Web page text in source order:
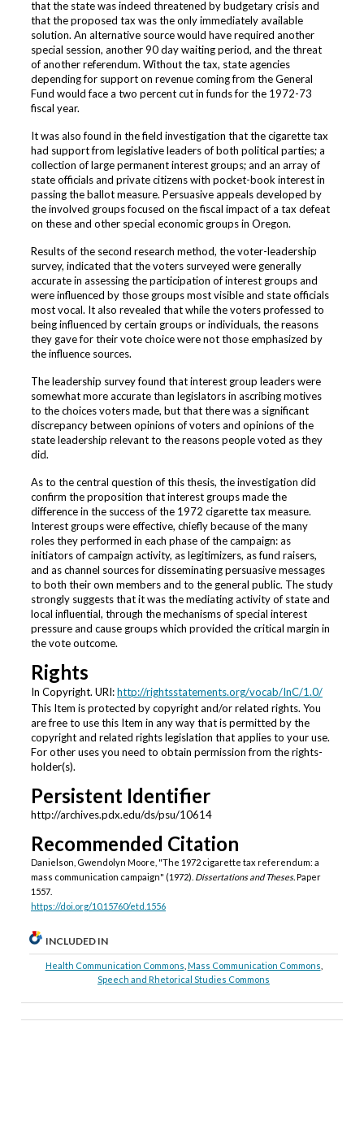
that the state was indeed threatened by budgetary crisis and
that the proposed tax was the only immediately available
solution. An alternative source would have required another
special session, another 90 day waiting period, and the threat
of another referendum. Without the tax, state agencies
depending for support on revenue coming from the General
Fund would face a two percent cut in funds for the 1972-73
fiscal year.
It was also found in the field investigation that the cigarette tax
had support from legislative leaders of both political parties; a
collection of large permanent interest groups; and an array of
state officials and private citizens with pocket-book interest in
passing the ballot measure. Persuasive appeals developed by
the involved groups focused on the fiscal impact of a tax defeat
on these and other special economic groups in Oregon.
Results of the second research method, the voter-leadership
survey, indicated that the voters surveyed were generally
accurate in assessing the participation of interest groups and
were influenced by those groups most visible and state officials
most vocal. It also revealed that while the voters professed to
being influenced by certain groups or individuals, the reasons
they gave for their vote choice were not those emphasized by
the influence sources.
The leadership survey found that interest group leaders were
somewhat more accurate than legislators in ascribing motives
to the choices voters made, but that there was a significant
discrepancy between opinions of voters and opinions of the
state leadership relevant to the reasons people voted as they
did.
As to the central question of this thesis, the investigation did
confirm the proposition that interest groups made the
difference in the success of the 1972 cigarette tax measure.
Interest groups were effective, chiefly because of the many
roles they performed in each phase of the campaign: as
initiators of campaign activity, as legitimizers, as fund raisers,
and as channel sources for disseminating persuasive messages
to both their own members and to the general public. The study
strongly suggests that it was the mediating activity of state and
local influential, through the mechanisms of special interest
pressure and cause groups which provided the critical margin in
the vote outcome.
Rights
In Copyright. URI:http://rightsstatements.org/vocab/InC/1.0/
This Item is protected by copyright and/or related rights. You
are free to use this Item in any way that is permitted by the
copyright and related rights legislation that applies to your use.
For other uses you need to obtain permission from the rights-
holder(s).
Persistent Identifier
http://archives.pdx.edu/ds/psu/10614
Recommended Citation
Danielson, Gwendolyn Moore, "The 1972 cigarette tax referendum: a
mass communication campaign" (1972). Dissertations and Theses.Paper
1557.
https://doi.org/10.15760/etd.1556
INCLUDED IN
Health Communication Commons Mass Communication Commons
Speech and Rhetorical Studies Commons